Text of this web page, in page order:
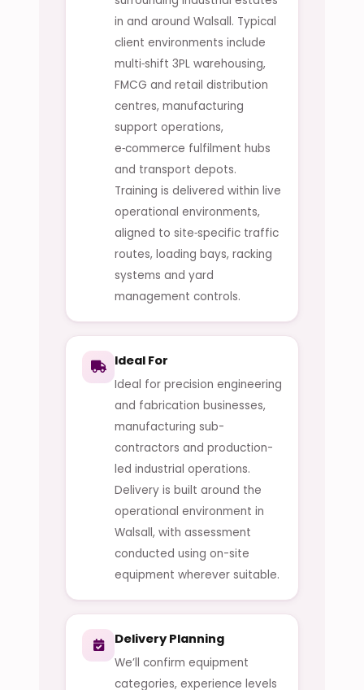
in and around Walsall. Typical
client environments include
multi‑shift 3PL warehousing,
FMCG and retail distribution
centres, manufacturing
support operations,
e‑commerce fulfilment hubs
and transport depots.
Training is delivered within live
operational environments,
aligned to site‑specific traffic
routes, loading bays, racking
systems and yard
management controls.
Ideal For
Ideal for precision engineering
and fabrication businesses,
manufacturing sub-
contractors and production-
led industrial operations.
Delivery is built around the
operational environment in
Walsall, with assessment
conducted using on-site
equipment wherever suitable.
Delivery Planning
We’ll confirm equipment
categories, experience levels